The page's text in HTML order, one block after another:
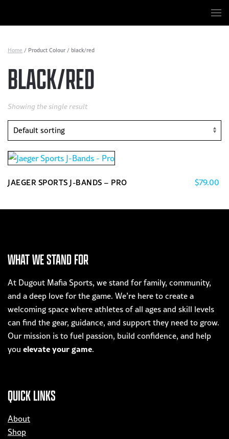
Skip to main content
Home / Product Colour / black/red
BLACK/RED
Showing the single result
JAEGER SPORTS J-BANDS – PRO $79.00
product
The
may
be
chosen
on
the
product
WHAT WE STAND FOR
At Dugout Mafia Sports, we stand for family, community,
and a deep love for the game. We’re here to create a
welcoming space where athletes of all ages and skill levels
can find the gear, guidance, and support they need to grow.
Our mission is to fuel passion, build confidence, and help
you elevate your game.
QUICK LINKS
About
Shop